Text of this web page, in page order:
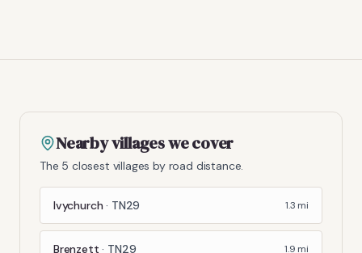
Nearby villages we cover
The 5 closest villages by road distance.
Ivychurch · TN29 1.3 mi
Brenzett · TN29 1.9 mi